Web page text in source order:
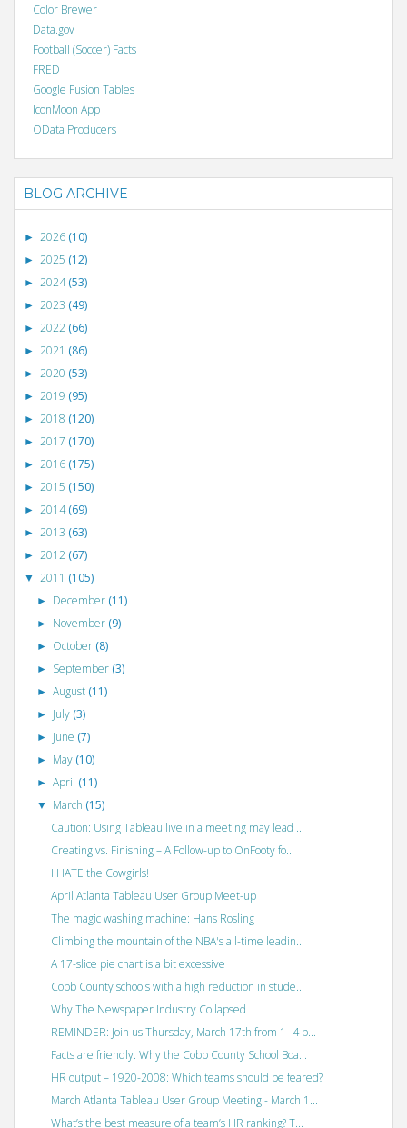
Color Brewer
Data.gov
Football (Soccer) Facts
FRED
Google Fusion Tables
IconMoon App
OData Producers
BLOG ARCHIVE
► 2026 (10)
► 2025 (12)
► 2024(53)
► 2023 (49)
► 2022 (66)
► 2021 (86)
► 2020 (53)
► 2019 (95)
► 2018 (120)
► 2017 (170)
► 2016 (175)
► 2015 (150)
► 2014(69)
► 2013 (63)
► 2012 (67)
▼ 2011 (105)
► December (11)
► November (9)
► October (8)
► September (3)
►August (11)
► July (3)
► June (7)
► May (10)
►April (11)
▼ March (15)
Caution: Using Tableau live in a meeting may lead ...
Creating vs. Finishing – A Follow-up to OnFooty fo...
I HATE the Cowgirls!
April Atlanta Tableau User Group Meet-up
The magic washing machine: Hans Rosling
Climbing the mountain of the NBA's all-time leadin...
A 17-slice pie chart is a bit excessive
Cobb County schools with a high reduction in stude...
Why The Newspaper Industry Collapsed
REMINDER: Join us Thursday, March 17th from 1- 4 p...
Facts are friendly. Why the Cobb County School Boa...
HR output – 1920-2008: Which teams should be feared?
March Atlanta Tableau User Group Meeting - March 1...
What’s the best measure of a team’s HR ranking? T...